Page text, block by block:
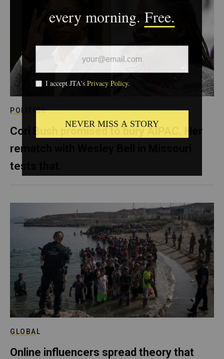
POLITICS
Cori Bush promised to bury AIPAC. Her
rematch with Wesley Bell in Missouri
tests that.
GLOBAL
Online influencers spread theory that